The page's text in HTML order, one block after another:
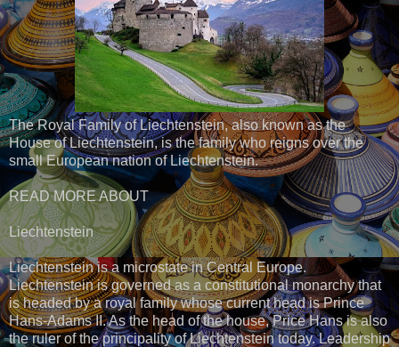
The Royal Family of Liechtenstein, also known as the
House of Liechtenstein, is the family who reigns over the
small European nation of Liechtenstein.
READ MORE ABOUT
Liechtenstein
Liechtenstein is a microstate in Central Europe.
Liechtenstein is governed as a constitutional monarchy that
is headed by a royal family whose current head is Prince
Hans-Adams II. As the head of the house, Price Hans is also
the ruler of the principality of Liechtenstein today. Leadership